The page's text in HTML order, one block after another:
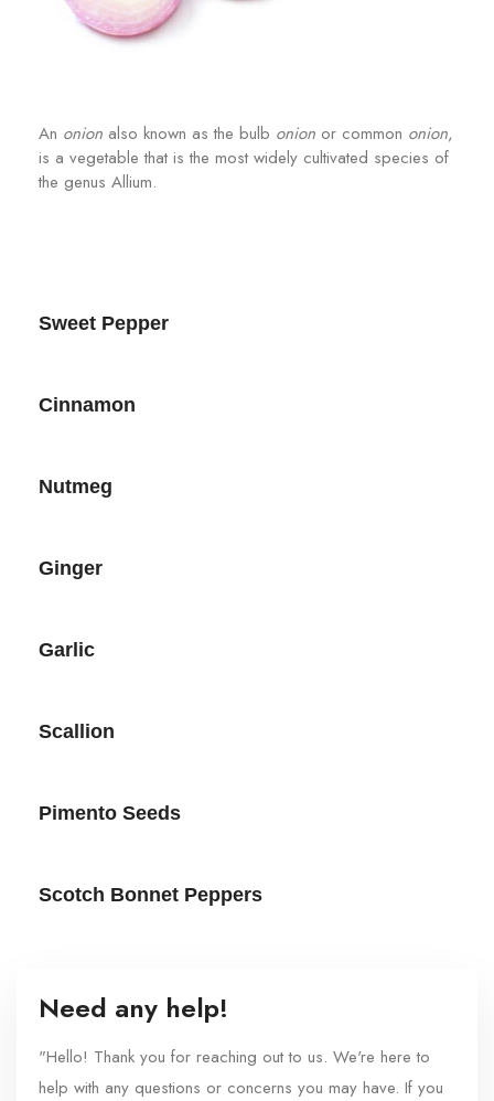
An onion also known as the bulb onion or common onion,
is a vegetable that is the most widely cultivated species of
the genus Allium.
Sweet Pepper
Cinnamon
Nutmeg
Ginger
Garlic
Scallion
Pimento Seeds
Scotch Bonnet Peppers
Need any help!
"Hello! Thank you for reaching out to us. We're here to
help with any questions or concerns you may have. If you